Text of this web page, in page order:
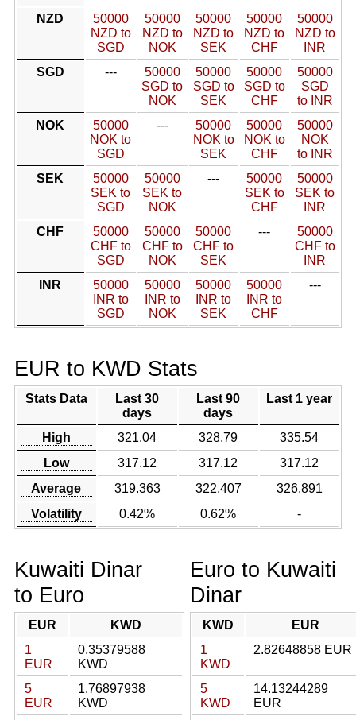
NZD
50000
NZD to
SGD
50000
NZD to
NOK
50000
NZD to
SEK
50000
NZD to
CHF
50000
NZD to
INR
SGD
---
50000
SGD to
NOK
50000
SGD to
SEK
50000
SGD to
CHF
50000
SGD
to INR
NOK
50000
NOK to
SGD
---
50000
NOK to
SEK
50000
NOK to
CHF
50000
NOK
to INR
SEK
50000
SEK to
SGD
50000
SEK to
NOK
---
50000
SEK to
CHF
50000
SEK to
INR
CHF
50000
CHF to
SGD
50000
CHF to
NOK
50000
CHF to
SEK
---
50000
CHF to
INR
INR
50000
INR to
SGD
50000
INR to
NOK
50000
INR to
SEK
50000
INR to
CHF
---
EUR to KWD Stats
Stats Data
Last 30
days
Last 90
days
Last 1 year
High 321.04 328.79
335.54
Low
317.12 317.12
317.12
Average
319.363 322.407
326.891
Volatility
0.42% 0.62% -
Kuwaiti Dinar
to Euro
EUR
KWD
1
EUR
0.35379588
KWD
5
EUR
1.76897938
KWD
Euro to Kuwaiti
Dinar
KWD
EUR
1
KWD
2.82648858 EUR
5
KWD
14.13244289
EUR